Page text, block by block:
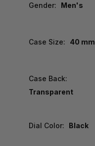
Gender: Men's
Case Size: 40 mm
Case Back:
Transparent
Dial Color: Black